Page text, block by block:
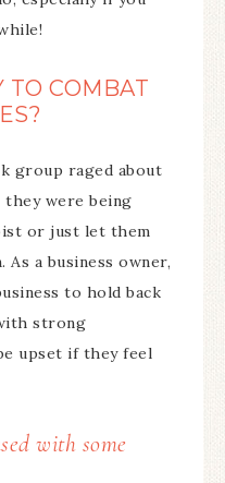
TO COMBAT
group raged about
were being
or just let them
a business owner,
to hold back
strong
upset if they feel
with some